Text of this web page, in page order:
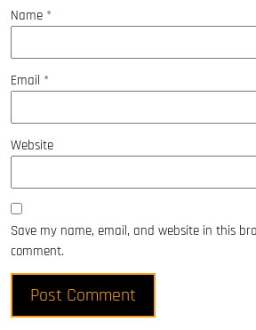
Name *
Email *
Website
Save my name, email, and website in this
comment.